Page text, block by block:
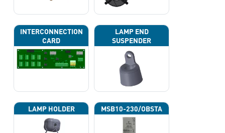
INTERCONNECTION
CARD
LAMP END
SUSPENDER
LAMP HOLDER MSB10-230/OBSTA